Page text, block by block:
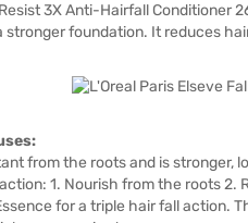
Resist 3X Anti-Hairfall
stronger foundation. It reduces
from the roots and is stronger,
1. Nourish from the roots 2.
for a triple hair fall action.